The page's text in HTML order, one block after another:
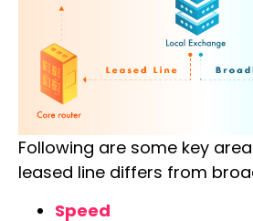
Following are some key
leased line differs from
Speed